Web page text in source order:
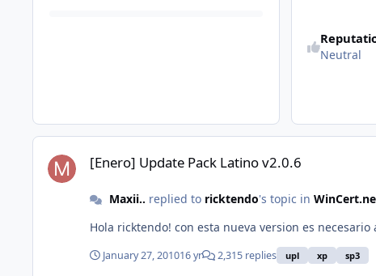
Neutral
[Enero] Update Pack Latino v2.0.6
[Enero] Update Pack Latino v2.0.6
Maxii.. replied to ricktendo's topic in
Hola ricktendo! con esta nueva
January 27, 201016 yr 2,315 replies upl xp sp3